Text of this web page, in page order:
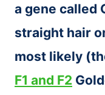
a gene called
straight hair
most likely
F1 and F2